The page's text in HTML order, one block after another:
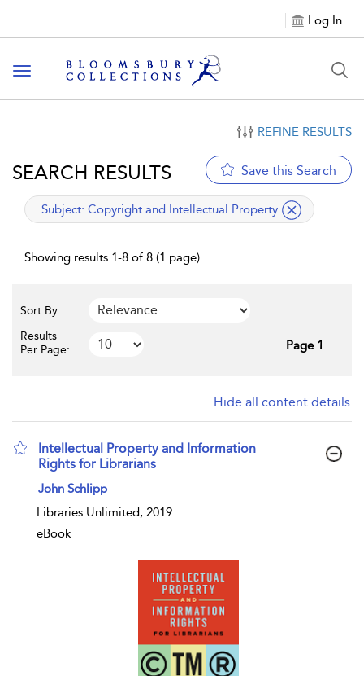
Log In
Toggle navigation
REFINE RESULTS
SEARCH RESULTS Save this Search
applied filter
Subject: Copyright and Intellectual Property
Showing results 1-8 of 8 (1 page)
Sort By:
Results
Per Page:
Page 1
Hide all content details
Intellectual Property and Information
Rights for Librarians
show result details
John Schlipp
Libraries Unlimited, 2019
eBook